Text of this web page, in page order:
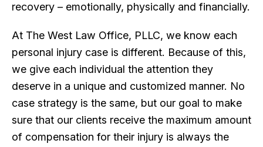
recovery – emotionally, physically and financially.
At The West Law Office, PLLC, we know each
personal injury case is different. Because of this,
we give each individual the attention they
deserve in a unique and customized manner. No
case strategy is the same, but our goal to make
sure that our clients receive the maximum amount
of compensation for their injury is always the